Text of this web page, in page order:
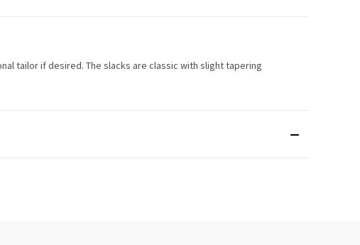
tailor if desired. The slacks are classic with slight tapering